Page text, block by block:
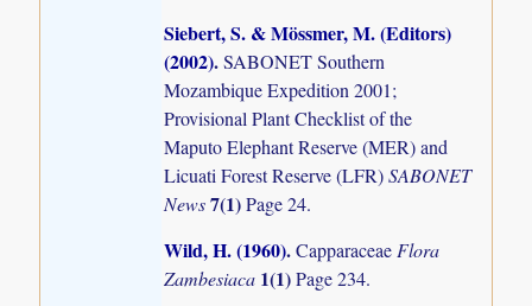
Siebert, S. & Mössmer, M. (Editors)
(2002).SABONET Southern
Mozambique Expedition 2001;
Provisional Plant Checklist of the
Maputo Elephant Reserve (MER) and
Licuati Forest Reserve (LFR)SABONET
News7(1)Page 24.
Wild, H. (1960).CapparaceaeFlora
Zambesiaca 1(1)Page 234.